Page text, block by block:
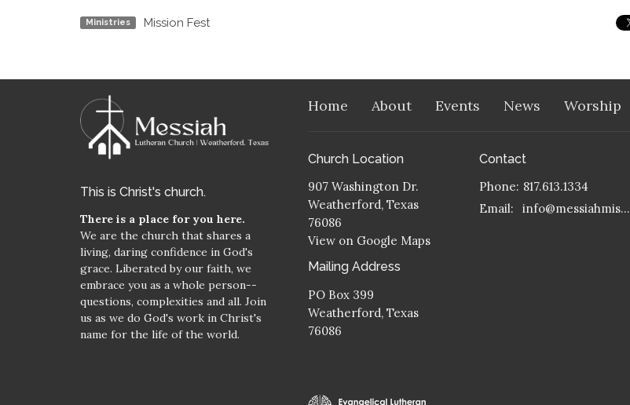
Ministries Mission Fest
This is Christ's church.
There is a place for you here.
We are the church that shares a
living, daring confidence in God's
grace. Liberated by our faith, we
embrace you as a whole person--
questions, complexities and all. Join
us as we do God's work in Christ's
name for the life of the world.
Home About Events News Worship
Church Location
907 Washington Dr.
Weatherford, Texas
76086
View on Google Maps
Mailing Address
PO Box 399
Weatherford, Texas
76086
Contact
Phone: 817.613.1334
Email: info@messiahmission.org